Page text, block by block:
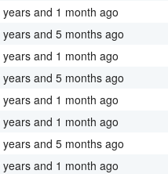
years and 1 month ago
years and 5 months ago
years and 1 month ago
years and 5 months ago
years and 1 month ago
years and 1 month ago
years and 5 months ago
years and 1 month ago